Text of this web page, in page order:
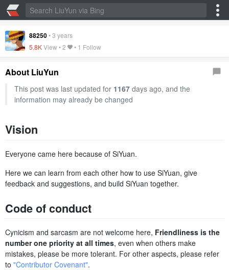
88250•3 years
5.8KView •2 • 1 Follow
About LiuYun
This post was last updated for 1167days ago, and the
information may already be changed
Vision
Everyone came here because of SiYuan.
Here we can learn from each other how to use SiYuan, give
feedback and suggestions, and build SiYuan together.
Code of conduct
Cynicism and sarcasm are not welcome here, Friendliness is the
number one priority at all times, even when others make
mistakes, please be more tolerant. For other aspects, please refer
to "Contributor Covenant".